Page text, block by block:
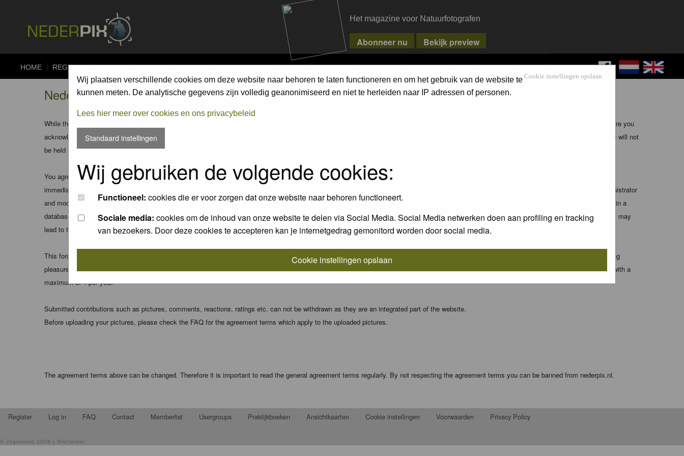
Het magazine voor Natuurfotografen
HOME REGISTER FORUM UPLOAD ALBUMS COMPETITIONS PIXPAS MAGAZINE WEBSHOP CONTACT FAQ SEARCH LOG IN
Cookie instellingen opslaan
Wij plaatsen verschillende cookies om deze website naar behoren te laten functioneren en om het gebruik van de website te
kunnen meten. De analytische gegevens zijn volledig geanonimiseerd en niet te herleiden naar IP adressen of personen.
Lees hier meer over cookies en ons privacybeleid
Standaard instellingen
Wij gebruiken de volgende cookies:
Functioneel: cookies die er voor zorgen dat onze website naar behoren functioneert.
Sociale media: cookies om de inhoud van onze website te delen via Social Media. Social Media netwerken doen aan profiling en tracking
van bezoekers. Door deze cookies te accepteren kan je internetgedrag gemonitord worden door social media.
Cookie instellingen opslaan
Nederpix.nl - Disclaimer
While the administrators and moderators of this forum will attempt to remove or edit any generally objectionable material as quickly as possible, it is impossible to review every message. Therefore you
acknowledge that all posts made to these forums express the views and opinions of the author and not the administrators, moderators or webmaster (except for posts by these people) and hence will not
be held liable.
You agree not to post any abusive, obscene, vulgar, slanderous, hateful, threatening, sexually-oriented or any other material that may violate any applicable laws. Doing so may lead to you being
immediately and permanently banned (and your service provider being informed). The IP address of all posts is recorded to aid in enforcing these conditions. You agree that the webmaster, administrator
and moderators of this forum have the right to remove, edit, move or close any topic at any time should they see fit. As a user you agree to any information you have entered above being stored in a
database. While this information will not be disclosed to any third party without your consent the webmaster, administrator and moderators cannot be held responsible for any hacking attempt that may
lead to the data being compromised.
This forum system uses cookies to store information on your local computer. These cookies do not contain any of the information you have entered above; they serve only to improve your viewing
pleasure. The e-mail address is used only for confirming your registration details and password (and for sending new passwords should you forget your current one) and for sending a newsletter, with a
maximum of 4 per year.
Submitted contributions such as pictures, comments, reactions, ratings etc. can not be withdrawn as they are an integrated part of the website.
Before uploading your pictures, please check the FAQ for the agreement terms which apply to the uploaded pictures.
The agreement terms above can be changed. Therefore it is important to read the general agreement terms regularly. By not respecting the agreement terms you can be banned from nederpix.nl.
Register Log in FAQ Contact Memberlist Usergroups Praktijkboeken Ansichtkaarten Cookie instellingen Voorwaarden Privacy Policy
© Zygomatic 2026 | Disclaimer